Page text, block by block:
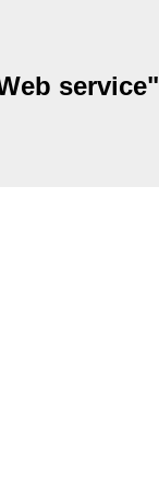
service"